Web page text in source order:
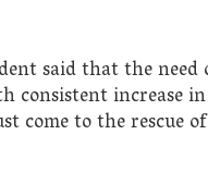
said that the
consistent increase
come to the rescue